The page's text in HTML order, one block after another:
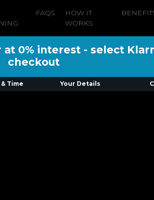
FAQS
HOW IT
WORKS
0% interest - select
checkout
Time Your Details